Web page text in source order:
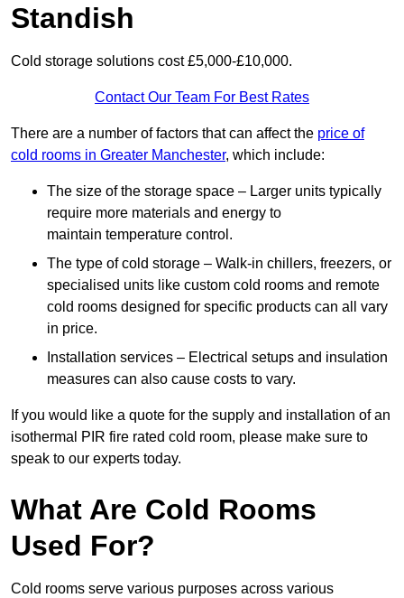
Standish
Cold storage solutions cost £5,000-£10,000.
Contact Our Team For Best Rates
There are a number of factors that can affect the price of
cold rooms in Greater Manchester, which include:
The size of the storage space – Larger units typically
require more materials and energy to
maintain temperature control.
The type of cold storage – Walk-in chillers, freezers, or
specialised units like custom cold rooms and remote
cold rooms designed for specific products can all vary
in price.
Installation services – Electrical setups and insulation
measures can also cause costs to vary.
If you would like a quote for the supply and installation of an
isothermal PIR fire rated cold room, please make sure to
speak to our experts today.
What Are Cold Rooms
Used For?
Cold rooms serve various purposes across various